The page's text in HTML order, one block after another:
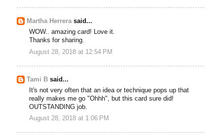
Martha Herrerasaid...
WOW.. amazing card! Love it.
Thanks for sharing.
August 28, 2018 at 12:54 PM
Tami B said...
It's not very often that an idea or technique pops up that
really makes me go "Ohhh", but this card sure did!
OUTSTANDING job.
August 28, 2018 at 1:06 PM